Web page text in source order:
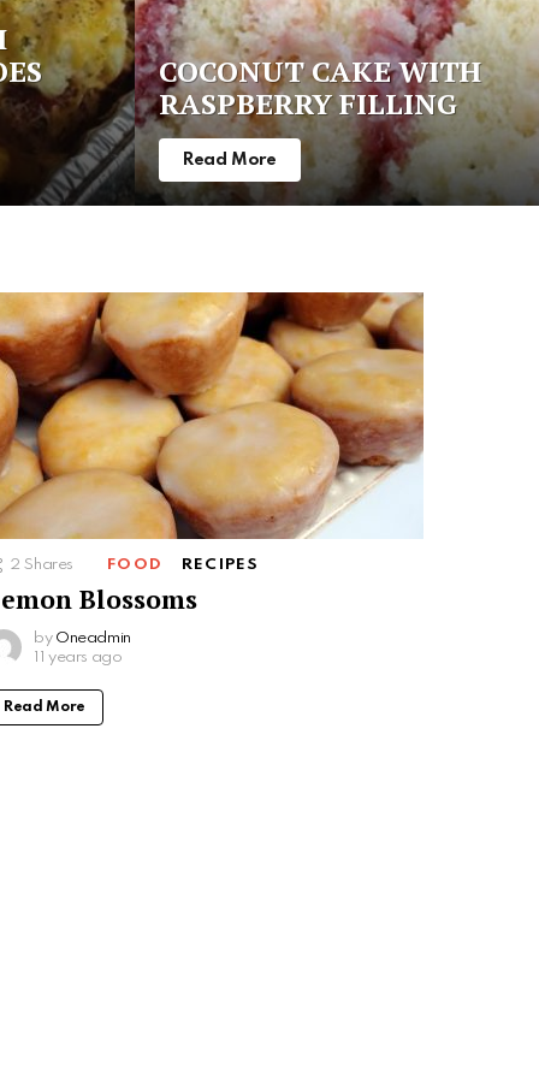
COCONUT CAKE WITH
RASPBERRY FILLING
Read More
2 Shares FOOD RECIPES
Blossoms
by Oneadmin
11 years ago
Read More